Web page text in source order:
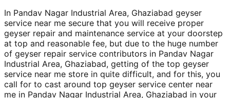
In Pandav Nagar Industrial Area, Ghaziabad geyser
service near me secure that you will receive proper
geyser repair and maintenance service at your doorstep
at top and reasonable fee, but due to the huge number
of geyser repair service contributors in Pandav Nagar
Industrial Area, Ghaziabad, getting of the top geyser
service near me store in quite difficult, and for this, you
call for to cast around top geyser service center near
me in Pandav Nagar Industrial Area, Ghaziabad in your